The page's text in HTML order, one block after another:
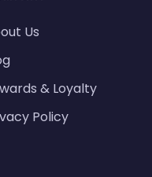
Us
& Loyalty
Policy